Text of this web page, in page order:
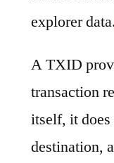
explorer data.
A TXID
transaction
itself, it does
destination,